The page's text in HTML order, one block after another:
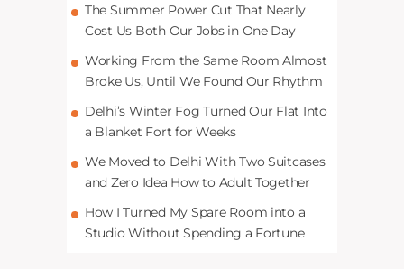
The Summer Power Cut That Nearly
Cost Us Both Our Jobs in One Day
Working From the Same Room Almost
Broke Us, Until We Found Our Rhythm
Delhi’s Winter Fog Turned Our Flat Into
a Blanket Fort for Weeks
We Moved to Delhi With Two Suitcases
and Zero Idea How to Adult Together
How I Turned My Spare Room into a
Studio Without Spending a Fortune